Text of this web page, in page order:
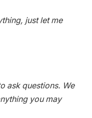
just let me
ask questions. We
you may